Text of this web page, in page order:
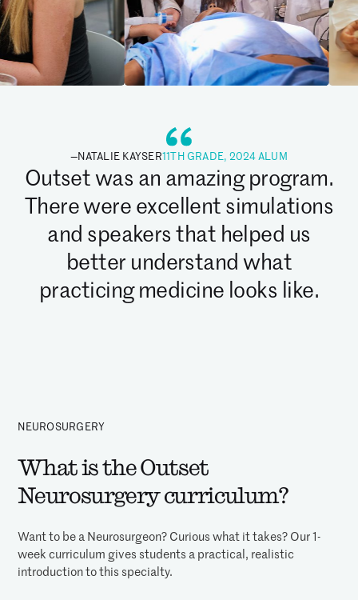
—NATALIE KAYSER11TH GRADE, 2024 ALUM
Outset was an amazing program.
There were excellent simulations
and speakers that helped us
better understand what
practicing medicine looks like.
NEUROSURGERY
What is the Outset
Neurosurgery curriculum?
Want to be a Neurosurgeon? Curious what it takes? Our 1-
week curriculum gives students a practical, realistic
introduction to this specialty.